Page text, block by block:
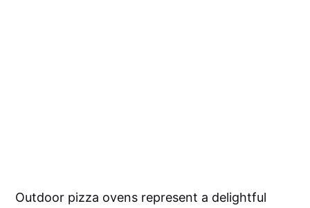
Outdoor pizza ovens represent a delightful